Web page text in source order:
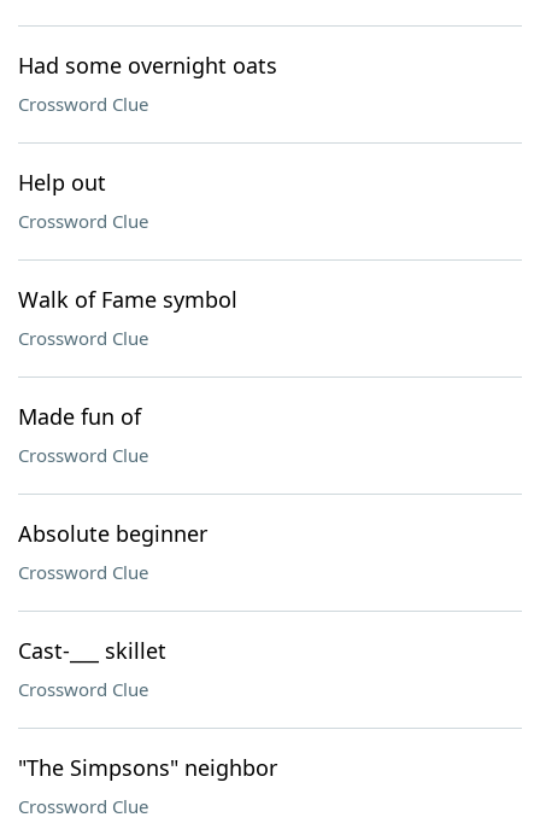
Had some overnight oats
Crossword Clue
Help out
Crossword Clue
Walk of Fame symbol
Crossword Clue
Made fun of
Crossword Clue
Absolute beginner
Crossword Clue
Cast-___ skillet
Crossword Clue
"The Simpsons" neighbor
Crossword Clue